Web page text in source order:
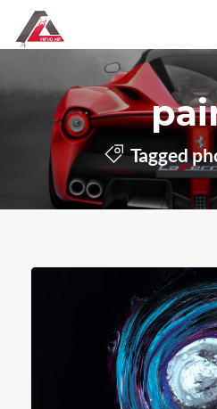
Tagged